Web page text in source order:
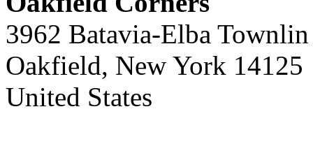
3962 Batavia-Elba
Oakfield, New York 14125
United States